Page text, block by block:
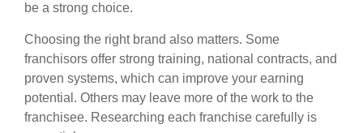
be a strong choice.
Choosing the right brand also matters. Some
franchisors offer strong training, national contracts, and
proven systems, which can improve your earning
potential. Others may leave more of the work to the
franchisee. Researching each franchise carefully is